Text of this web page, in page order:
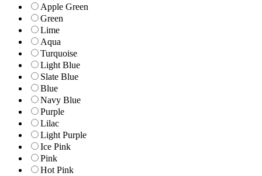
Apple Green
Green
Lime
Aqua
Turquoise
Light Blue
Slate Blue
Blue
Navy Blue
Purple
Lilac
Light Purple
Ice Pink
Pink
Hot Pink